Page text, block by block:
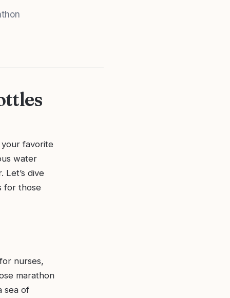
favorite
water
dive
for those
nurses,
marathon
sea of